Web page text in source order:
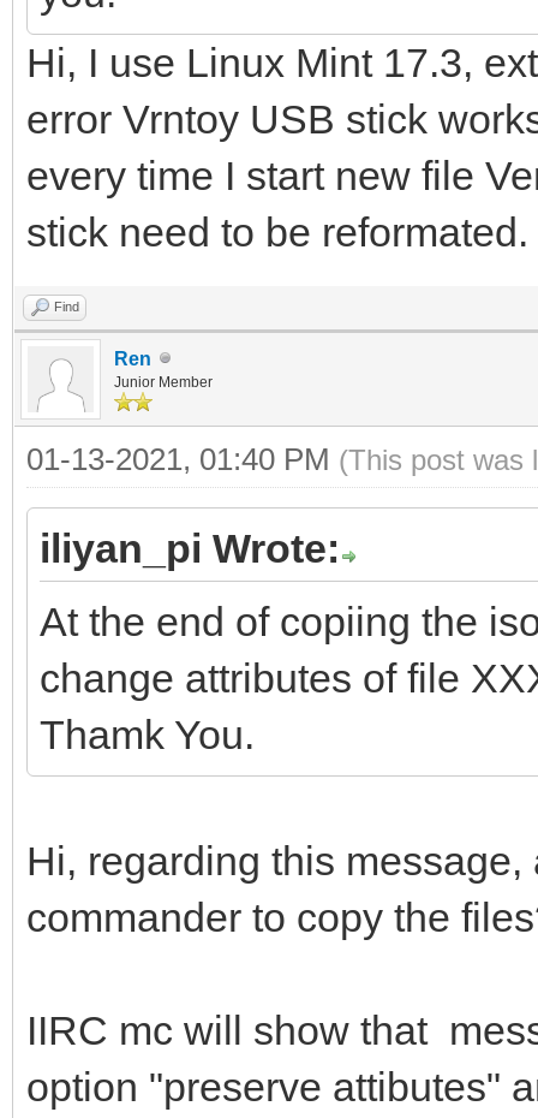
Hi, I use Linux Mint 17.3,
error Vrntoy USB stick
every time I start new file
stick need to be reformated.
Find
Ren
Junior Member
01-13-2021, 01:40 PM (This post was
iliyan_pi Wrote:
At the end of copiing the
change attributes of file
Thamk You.
Hi, regarding this
commander to copy the
IIRC mc will show that
option "preserve attibutes"